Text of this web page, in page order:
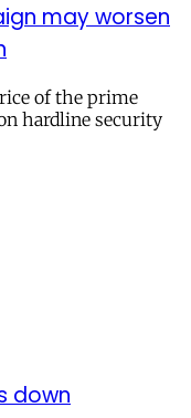
may worsen
of the prime
hardline security
down